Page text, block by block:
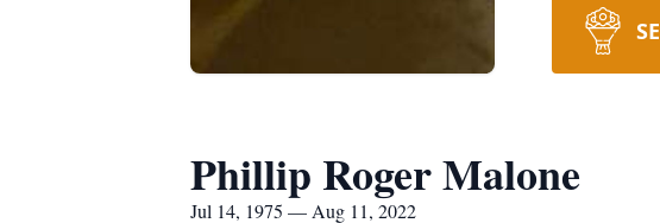
Phillip Roger Malone
Jul 14, 1975 — Aug 11, 2022